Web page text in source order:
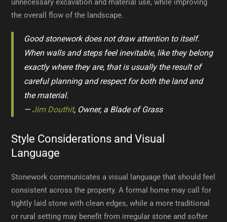
unnecessary excavation and material use, while improving
the overall flow of the landscape.
Good stonework does not draw attention to itself.
When walls and steps feel inevitable, like they belong
exactly where they are, that is usually the result of
careful planning and respect for both the land and
the material.
— Jim Douthit, Owner, a Blade of Grass
Style Considerations and Visual
Language
Stonework communicates a visual language that should feel
consistent across the property. A formal home may call for
tightly laid stone with clean edges, while a more traditional
or rural setting may benefit from irregular stone and softer